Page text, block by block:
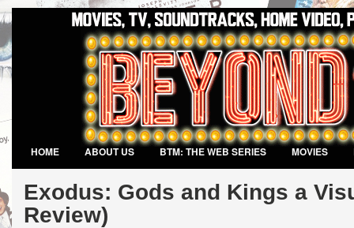
HOME ABOUT US BTM: THE WEB SERIES MOVIES
Exodus: Gods and Kings a
Review)